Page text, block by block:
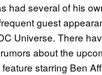
had several of his
guest
Universe. There
about the
starring Ben